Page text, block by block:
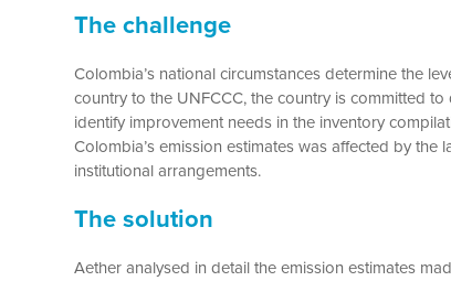
The challenge
Colombia’s national circumstances determine the
country to the UNFCCC, the country is committed
identify improvement needs in the inventory
Colombia’s emission estimates was affected by
institutional arrangements.
The solution
Aether analysed in detail the emission estimates